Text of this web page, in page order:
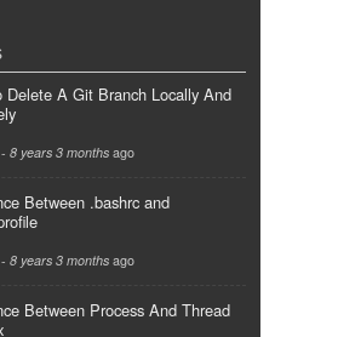
Delete A Git Branch Locally And
- 8 years 3 months ago
Between .bashrc and
- 8 years 3 months ago
Between Process And Thread